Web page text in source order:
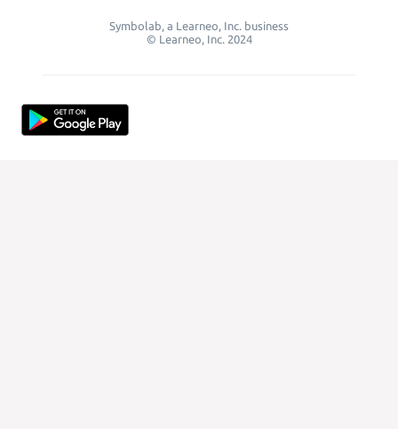
Symbolab, a Learneo, Inc. business
© Learneo, Inc. 2024